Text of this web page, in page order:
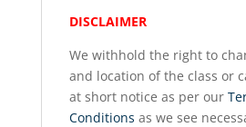
DISCLAIMER
We withhold the right to
and location of the class or
at short notice as per our
Conditions as we see